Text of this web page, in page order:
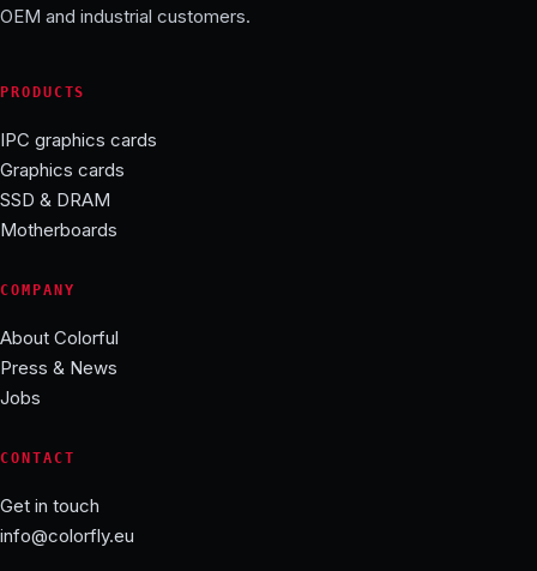
OEM and industrial customers.
PRODUCTS
IPC graphics cards
Graphics cards
SSD & DRAM
Motherboards
COMPANY
About Colorful
Press & News
Jobs
CONTACT
Get in touch
info@colorfly.eu